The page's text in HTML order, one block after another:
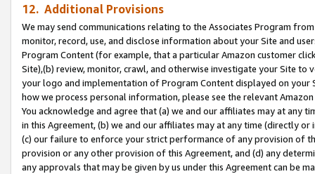
12. Additional Provisions
We may send communications relating to the Associates Program
monitor, record, use, and disclose information about your Site and
Program Content (for example, that a particular Amazon customer
Site),(b) review, monitor, crawl, and otherwise investigate your Site
your logo and implementation of Program Content displayed on
how we process personal information, please see the relevant
You acknowledge and agree that (a) we and our affiliates may at
in this Agreement, (b) we and our affiliates may at any time (directly
(c) our failure to enforce your strict performance of any provision of
provision or any other provision of this Agreement, and (d) any
any approvals that may be given by us under this Agreement can be